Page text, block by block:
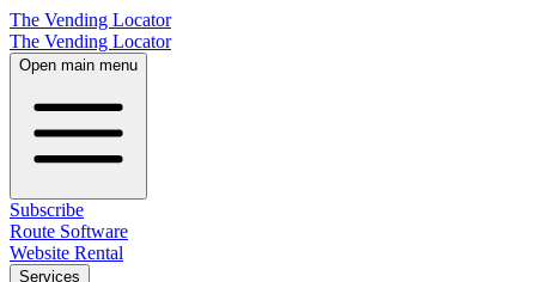
The Vending Locator
The Vending Locator
Open main menu
Subscribe
Route Software
Website Rental
Services